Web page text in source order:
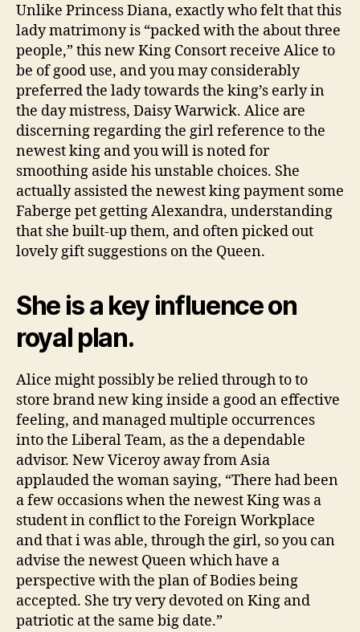
Unlike Princess Diana, exactly who felt that this
lady matrimony is “packed with the about three
people,” this new King Consort receive Alice to
be of good use, and you may considerably
preferred the lady towards the king’s early in
the day mistress, Daisy Warwick. Alice are
discerning regarding the girl reference to the
newest king and you will is noted for
smoothing aside his unstable choices. She
actually assisted the newest king payment some
Faberge pet getting Alexandra, understanding
that she built-up them, and often picked out
lovely gift suggestions on the Queen.
She is a key influence on
royal plan.
Alice might possibly be relied through to to
store brand new king inside a good an effective
feeling, and managed multiple occurrences
into the Liberal Team, as the a dependable
advisor. New Viceroy away from Asia
applauded the woman saying, “There had been
a few occasions when the newest King was a
student in conflict to the Foreign Workplace
and that i was able, through the girl, so you can
advise the newest Queen which have a
perspective with the plan of Bodies being
accepted. She try very devoted on King and
patriotic at the same big date.”